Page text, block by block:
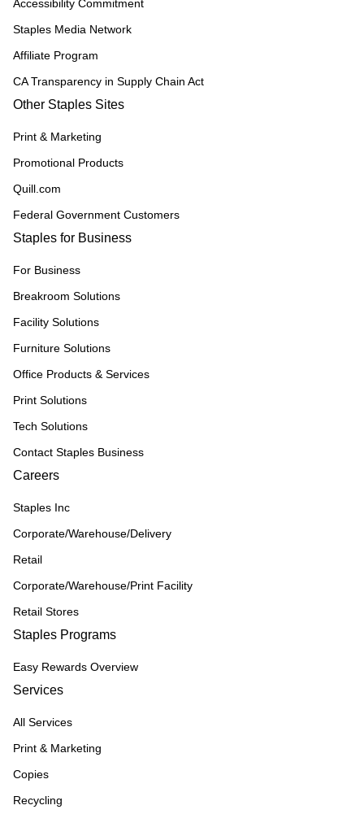
Accessibility Commitment
Staples Media Network
Affiliate Program
CA Transparency in Supply Chain Act
Other Staples Sites
Print & Marketing
Promotional Products
Quill.com
Federal Government Customers
Staples for Business
For Business
Breakroom Solutions
Facility Solutions
Furniture Solutions
Office Products & Services
Print Solutions
Tech Solutions
Contact Staples Business
Careers
Staples Inc
Corporate/Warehouse/Delivery
Retail
Corporate/Warehouse/Print Facility
Retail Stores
Staples Programs
Easy Rewards Overview
Services
All Services
Print & Marketing
Copies
Recycling